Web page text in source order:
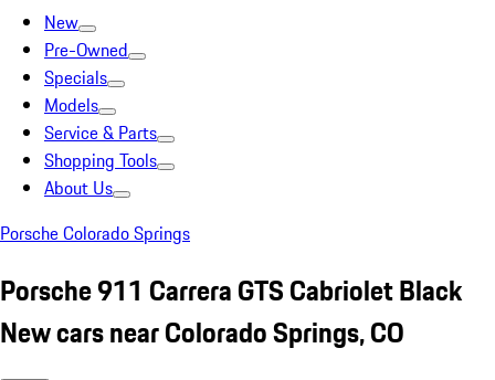
New
Pre-Owned
Specials
Models
Service & Parts
Shopping Tools
About Us
Porsche Colorado Springs
Porsche 911 Carrera GTS Cabriolet Black
New cars near Colorado Springs, CO